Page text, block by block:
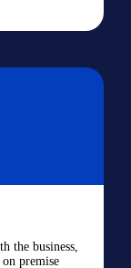
the business,
premise